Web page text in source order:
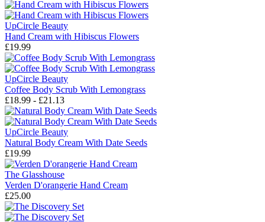
UpCircle Beauty
Hand Cream with Hibiscus Flowers
£19.99
UpCircle Beauty
Coffee Body Scrub With Lemongrass
£18.99 - £21.13
UpCircle Beauty
Natural Body Cream With Date Seeds
£19.99
The Glasshouse
Verden D'orangerie Hand Cream
£25.00